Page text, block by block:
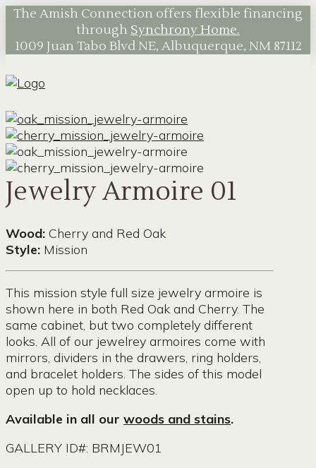
The Amish Connection offers flexible financing
through Synchrony Home.
1009 Juan Tabo Blvd NE, Albuquerque, NM 87112
Jewelry Armoire 01
Wood: Cherry and Red Oak
Style: Mission
This mission style full size jewelry armoire is
shown here in both Red Oak and Cherry. The
same cabinet, but two completely different
looks. All of our jewelrey armoires come with
mirrors, dividers in the drawers, ring holders,
and bracelet holders. The sides of this model
open up to hold necklaces.
Available in all our woods and stains.
GALLERY ID#: BRMJEW01